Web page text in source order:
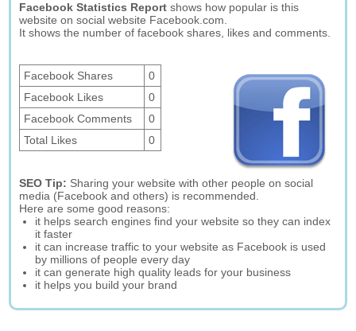
Facebook Statistics Report shows how popular is this
website on social website Facebook.com.
It shows the number of facebook shares, likes and comments.
Facebook Shares
0
Facebook Likes
0
Facebook Comments
0
Total Likes
0
SEO Tip: Sharing your website with other people on social
media (Facebook and others) is recommended.
Here are some good reasons:
it helps search engines find your website so they can index
it faster
it can increase traffic to your website as Facebook is used
by millions of people every day
it can generate high quality leads for your business
it helps you build your brand